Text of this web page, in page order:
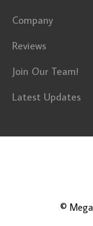
Company
Reviews
Join Our Team!
Latest Updates
©